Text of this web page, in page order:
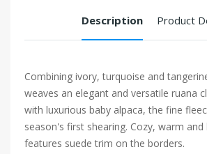
Description Product
Combining ivory, turquoise and
weaves an elegant and versatile ruana
with luxurious baby alpaca, the fine
season's first shearing. Cozy, warm
features suede trim on the borders.